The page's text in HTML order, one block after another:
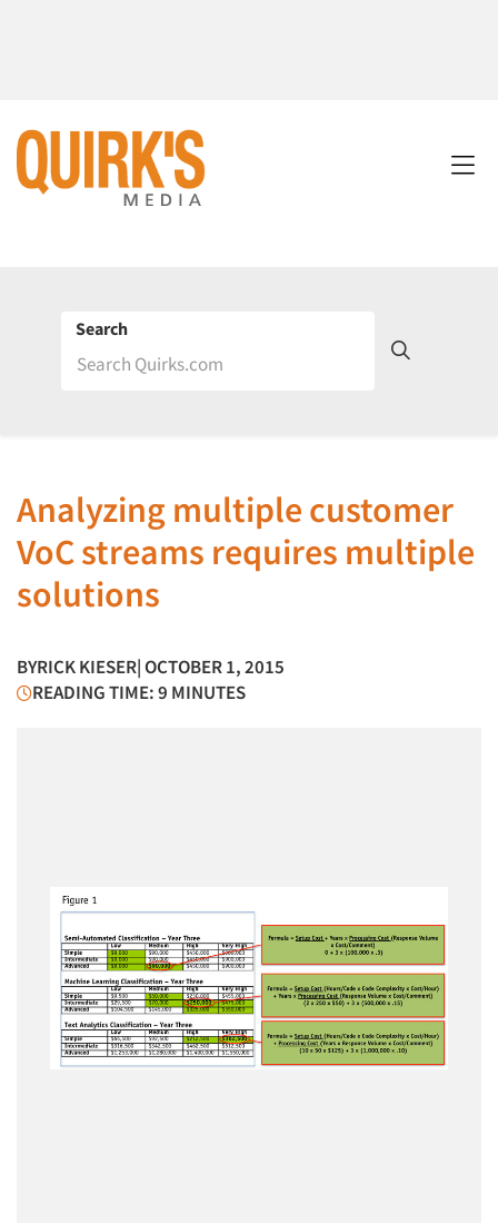
Search
Analyzing multiple customer
VoC streams requires multiple
solutions
BYRICK KIESER| OCTOBER 1, 2015
READING TIME: 9 MINUTES